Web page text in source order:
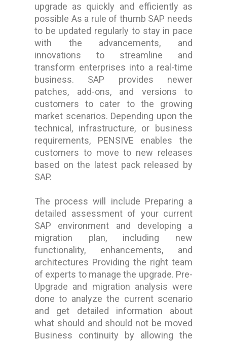
upgrade as quickly and efficiently as
possible As a rule of thumb SAP needs
to be updated regularly to stay in pace
with the advancements, and
innovations to streamline and
transform enterprises into a real-time
business. SAP provides newer
patches, add-ons, and versions to
customers to cater to the growing
market scenarios. Depending upon the
technical, infrastructure, or business
requirements, PENSIVE enables the
customers to move to new releases
based on the latest pack released by
SAP.
The process will include Preparing a
detailed assessment of your current
SAP environment and developing a
migration plan, including new
functionality, enhancements, and
architectures Providing the right team
of experts to manage the upgrade. Pre-
Upgrade and migration analysis were
done to analyze the current scenario
and get detailed information about
what should and should not be moved
Business continuity by allowing the